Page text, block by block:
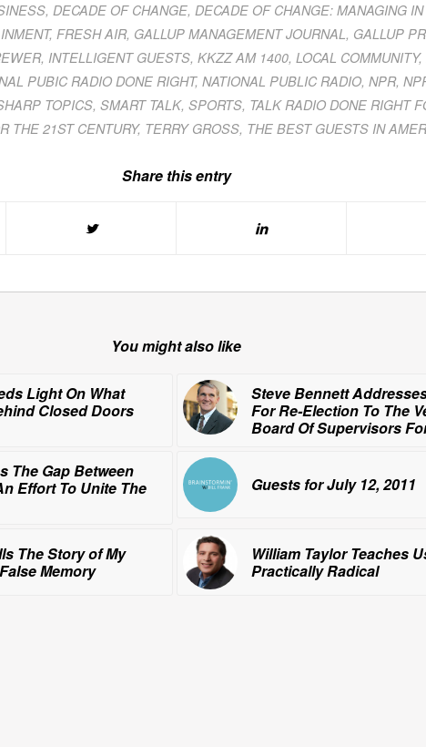
,DECADE OF CHANGE,DECADE OF CHANGE: MANAGING
,FRESH AIR, GALLUP MANAGEMENT JOURNAL, GALLUP
, INTELLIGENT GUESTS, KKZZ AM 1400, LOCAL COMMUNITY,
PUBIC RADIO DONE RIGHT,NATIONAL PUBLIC RADIO,NPR,
TOPICS,SMART TALK,SPORTS, TALK RADIO DONE RIGHT
THE 21ST CENTURY, TERRY GROSS, THE BEST GUESTS IN
Share this entry
You might also like
Light On What
Closed Doors
Steve Bennett
For Re-Election To The
Board Of Supervisors
The Gap Between
Effort To Unite The
Guests for July 12, 2011
The Story ofMy
Memory
William Taylor Teaches
Practically Radical